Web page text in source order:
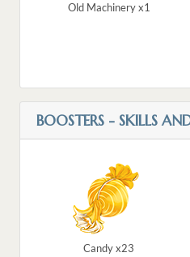
Old Machinery x1
BOOSTERS - SKILLS
Candy x23